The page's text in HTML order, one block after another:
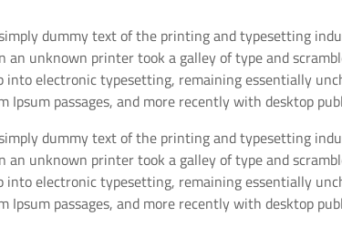
dummy text of the printing and typesetting
an unknown printer took a galley of type and
into electronic typesetting, remaining essentially
Ipsum passages, and more recently with desktop
dummy text of the printing and typesetting
an unknown printer took a galley of type and
into electronic typesetting, remaining essentially
Ipsum passages, and more recently with desktop